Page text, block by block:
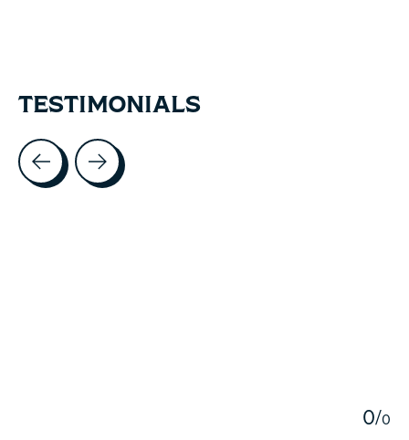
TESTIMONIALS
Testimonial items
0/0